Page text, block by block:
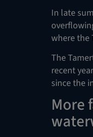
In late
where the
The
recent
since the
More